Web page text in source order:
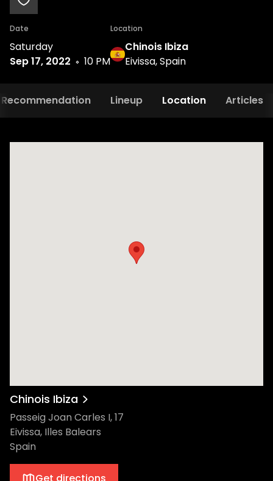
Date
Saturday
Sep 17, 2022
10 PM
Location
Chinois Ibiza
Eivissa, Spain
Recommendation Lineup Location Articles
Chinois Ibiza
Passeig Joan Carles I, 17
Eivissa, Illes Balears
Spain